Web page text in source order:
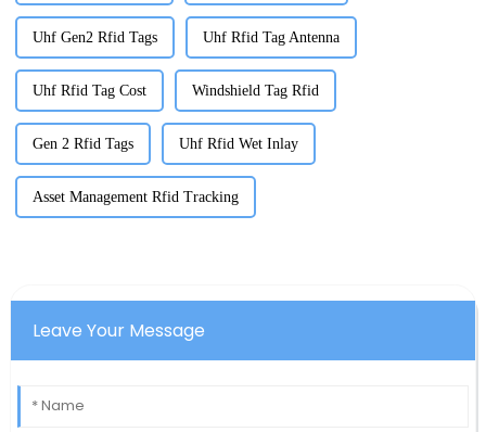
Uhf Gen2 Rfid Tags Uhf Rfid Tag Antenna
Uhf Rfid Tag Cost Windshield Tag Rfid
Gen 2 Rfid Tags Uhf Rfid Wet Inlay
Asset Management Rfid Tracking
Leave Your Message